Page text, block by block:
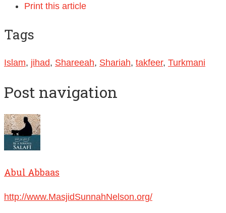
Print this article
Tags
Islam, jihad, Shareeah, Shariah, takfeer, Turkmani
Post navigation
Abul Abbaas
http://www.MasjidSunnahNelson.org/